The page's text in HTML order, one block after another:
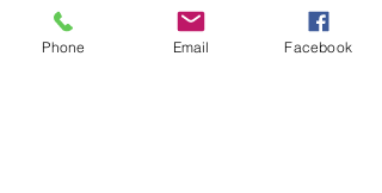
Phone Email Facebook